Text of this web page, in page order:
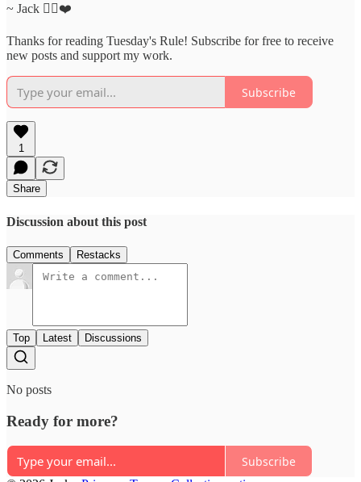
~ Jack ✌🏻❤️
Thanks for reading Tuesday's Rule! Subscribe for free to receive
new posts and support my work.
Subscribe
1
Share
Discussion about this post
Comments Restacks
Top Latest Discussions
No posts
Ready for more?
Subscribe